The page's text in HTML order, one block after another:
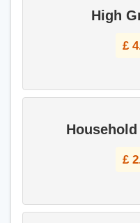
High
£
Household
£